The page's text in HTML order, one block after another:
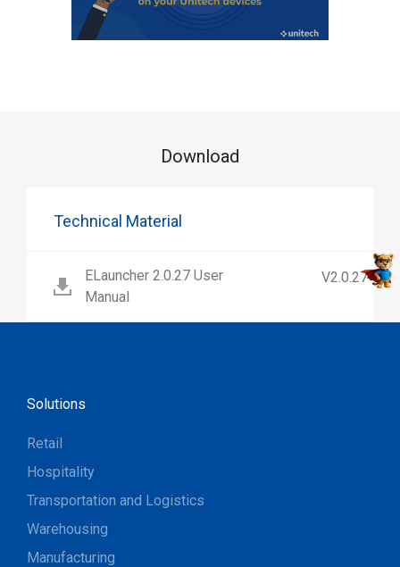
Download
Technical Material
ELauncher 2.0.27 User
Manual
V2.0.27
Solutions
Retail
Hospitality
Transportation and Logistics
Warehousing
Manufacturing